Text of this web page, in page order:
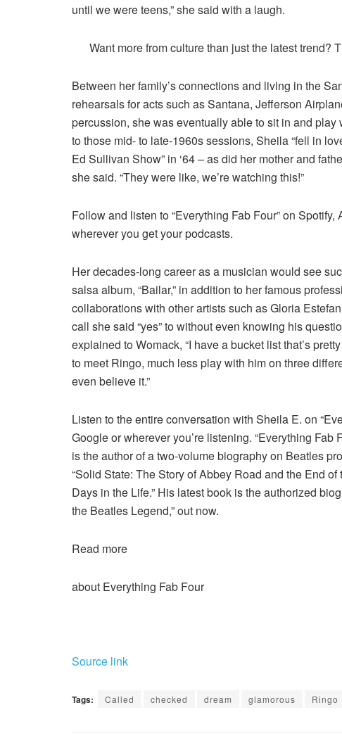
until we were teens,” she said with a laugh.
Want more from culture than just the latest
Between her family’s connections and living in the
rehearsals for acts such as Santana, Jefferson
percussion, she was eventually able to sit in and
to those mid- to late-1960s sessions, Sheila “fell in
Ed Sullivan Show” in ‘64 – as did her mother and
she said. “They were like, we’re watching this!”
Follow and listen to “Everything Fab Four” on
wherever you get your podcasts.
Her decades-long career as a musician would see
salsa album, “Bailar,” in addition to her famous
collaborations with other artists such as Gloria
call she said “yes” to without even knowing his
explained to Womack, “I have a bucket list that’s
to meet Ringo, much less play with him on three
even believe it.”
Listen to the entire conversation with Sheila E. on
Google or wherever you’re listening. “Everything
is the author of a two-volume biography on Beatles
“Solid State: The Story of Abbey Road and the End
Days in the Life.” His latest book is the authorized
the Beatles Legend,” out now.
Read more
about Everything Fab Four
Source link
Tags: Called checked dream glamorous Ringo